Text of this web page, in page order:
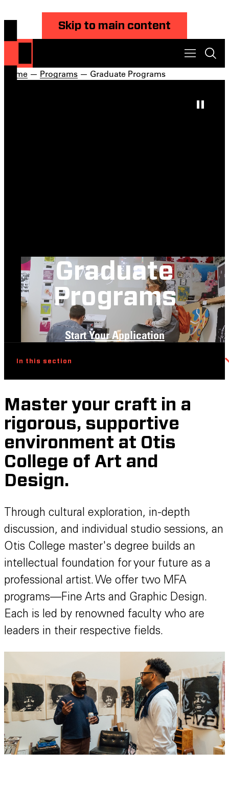
Skip to main content
Home — Programs — Graduate Programs
Graduate
Programs
Start Your Application
In this section
Master your craft in a
rigorous, supportive
environment at Otis
College of Art and
Design.
Through cultural exploration, in-depth
discussion, and individual studio sessions, an
Otis College master's degree builds an
intellectual foundation for your future as a
professional artist. We offer two MFA
programs—Fine Arts and Graphic Design.
Each is led by renowned faculty who are
leaders in their respective fields.